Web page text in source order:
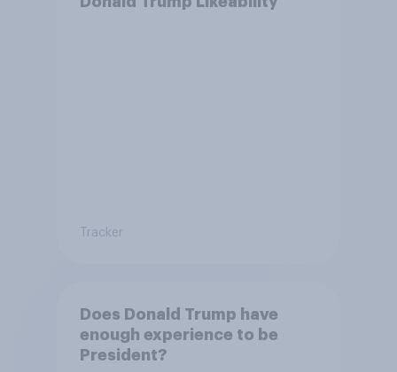
Tracker
Does Donald Trump have
enough experience to be
President?